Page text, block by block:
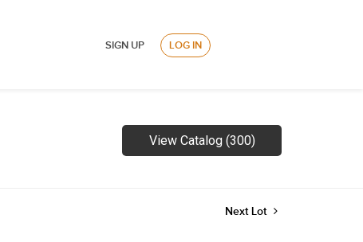
SIGN UP LOG IN
View Catalog (300)
Next Lot